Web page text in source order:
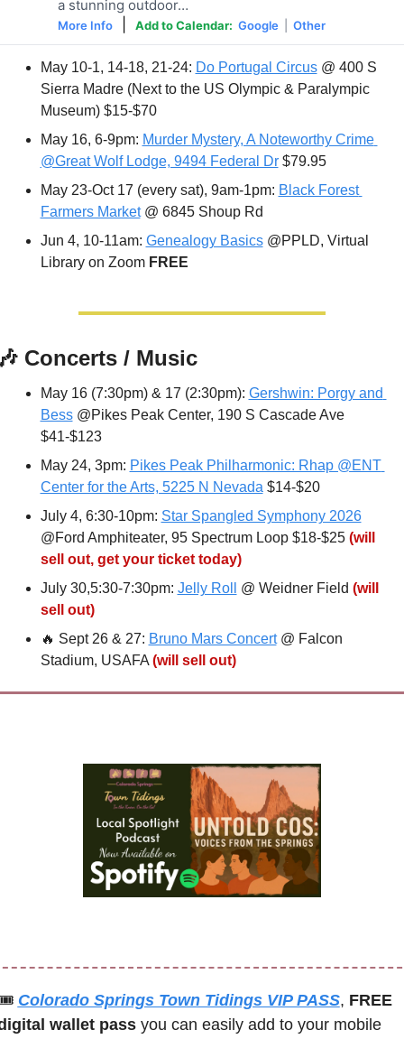
a stunning outdoor…
More Info| Add to Calendar: Google Other
May 10-1, 14-18, 21-24: Do Portugal Circus @ 400 S
Sierra Madre (Next to the US Olympic & Paralympic
Museum) $15-$70
May 16, 6-9pm: Murder Mystery, A Noteworthy Crime
@Great Wolf Lodge, 9494 Federal Dr $79.95
May 23-Oct 17 (every sat), 9am-1pm: Black Forest
Farmers Market @ 6845 Shoup Rd
Jun 4, 10-11am: Genealogy Basics @PPLD, Virtual
Library on Zoom FREE
Concerts / Music
May 16 (7:30pm) & 17 (2:30pm): Gershwin: Porgy and
Bess @Pikes Peak Center, 190 S Cascade Ave
$41-$123
May 24, 3pm: Pikes Peak Philharmonic: Rhap @ENT
Center for the Arts, 5225 N Nevada $14-$20
July 4, 6:30-10pm: Star Spangled Symphony 2026
@Ford Amphiteater, 95 Spectrum Loop $18-$25 (will
sell out, get your ticket today)
July 30,5:30-7:30pm: Jelly Roll @ Weidner Field (will
sell out)
🔥 Sept 26 & 27: Bruno Mars Concert @ Falcon
Stadium, USAFA (will sell out)
Colorado Springs Town Tidings VIP PASS, FREE
wallet pass
you can easily add to your mobile